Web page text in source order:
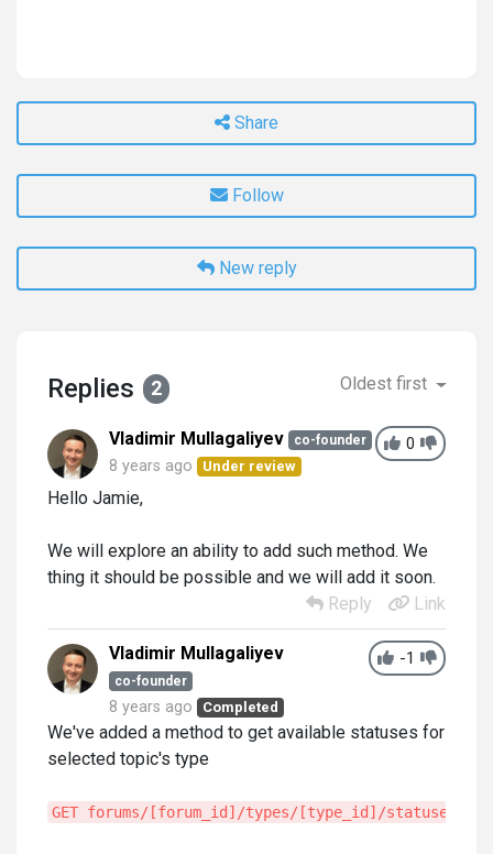
Share
Follow
New reply
Replies 2 Oldest first
0
Vladimir Mullagaliyev co-founder
8 years ago Under review
Hello Jamie,
We will explore an ability to add such method. We
thing it should be possible and we will add it soon.
Reply
Link
-1
Vladimir Mullagaliyev
co-founder
8 years ago Completed
We've added a method to get available statuses for
selected topic's type
GET forums/[forum_id]/types/[type_id]/statuses